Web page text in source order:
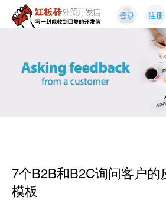
红
外
发
信
登录 注册
7个B2B和B2C询问客户的
模板